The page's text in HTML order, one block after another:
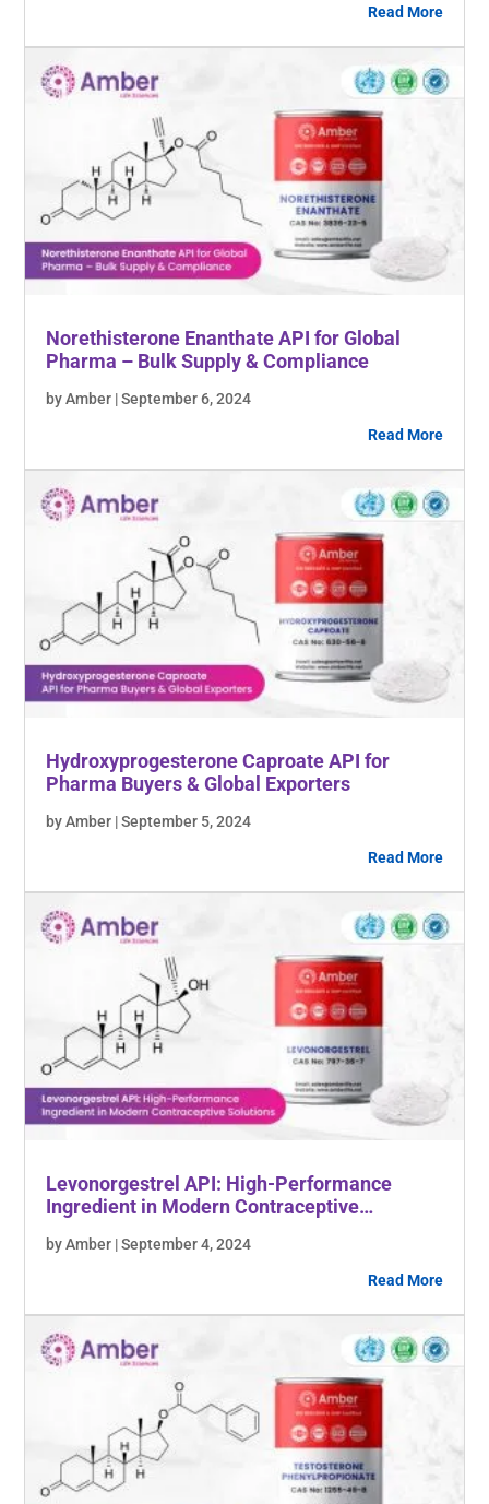
Read More
Norethisterone Enanthate API for Global
Pharma – Bulk Supply & Compliance
by Amber | September 6, 2024
Read More
Hydroxyprogesterone Caproate API for
Pharma Buyers & Global Exporters
by Amber | September 5, 2024
Read More
Levonorgestrel API: High-Performance
Ingredient in Modern Contraceptive
by Amber | September 4, 2024
Read More